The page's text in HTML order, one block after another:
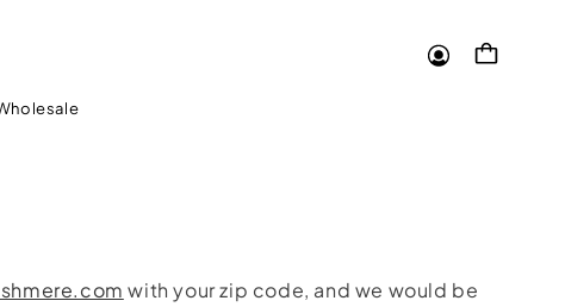
in
Cart
with your zip code, and we would be